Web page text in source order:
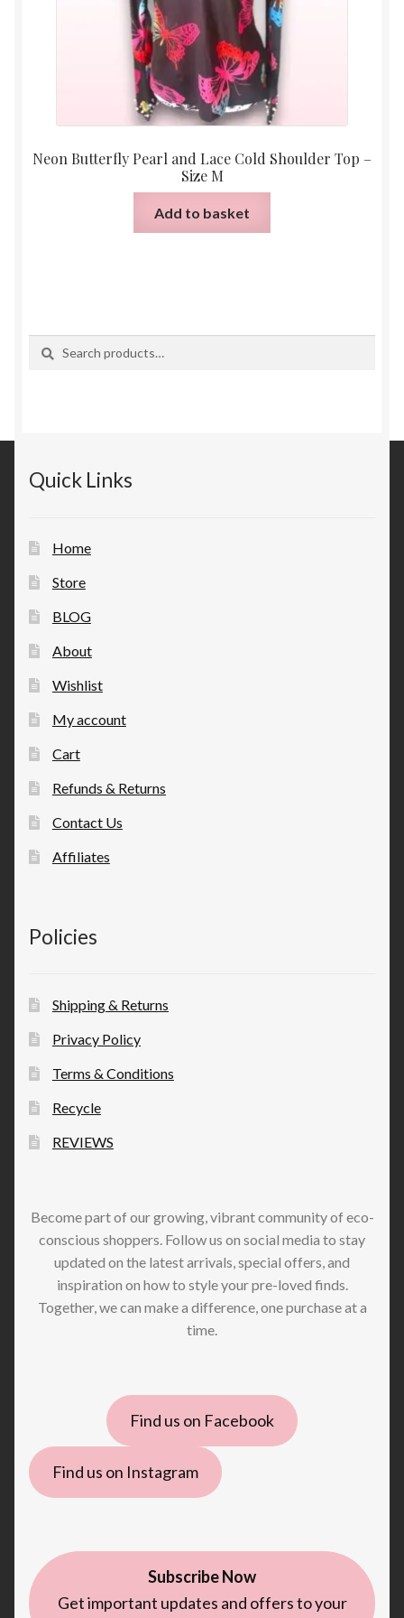
product
page
Neon Butterfly Pearl and Lace Cold Shoulder Top –
Size M
Add to basket
Quick Links
Home
Store
BLOG
About
Wishlist
My account
Cart
Refunds & Returns
Contact Us
Affiliates
Policies
Shipping & Returns
Privacy Policy
Terms & Conditions
Recycle
REVIEWS
Become part of our growing, vibrant community of eco-
conscious shoppers. Follow us on social media to stay
updated on the latest arrivals, special offers, and
inspiration on how to style your pre-loved finds.
Together, we can make a difference, one purchase at a
time.
Find us on Facebook
Find us on Instagram
Subscribe Now
Get important updates and offers to your